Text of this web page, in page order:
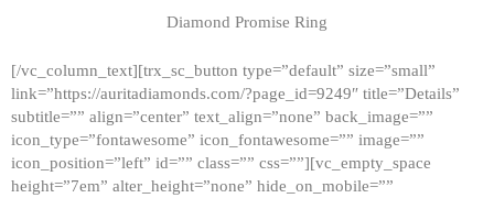
HOME
GALLERY
ABOUT
Diamond Promise Ring
[/vc_column_text][trx_sc_button type=”default” size=”small”
link=”https://auritadiamonds.com/?page_id=9249″ title=”Details”
subtitle=”” align=”center” text_align=”none” back_image=””
icon_type=”fontawesome” icon_fontawesome=”” image=””
icon_position=”left” id=”” class=”” css=””][vc_empty_space
height=”7em” alter_height=”none” hide_on_mobile=””